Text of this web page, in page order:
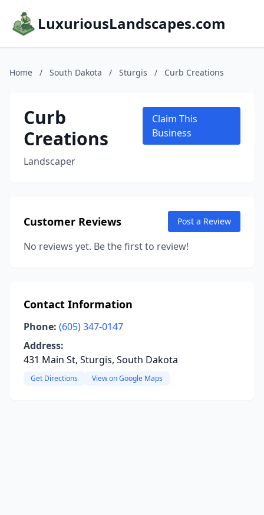
LuxuriousLandscapes.com
Home / South Dakota / Sturgis / Curb Creations
Curb
Creations
Landscaper
Claim This
Business
Customer Reviews Post a Review
No reviews yet. Be the first to review!
Contact Information
Phone: (605) 347-0147
Address:
431 Main St, Sturgis, South Dakota
Get Directions View on Google Maps